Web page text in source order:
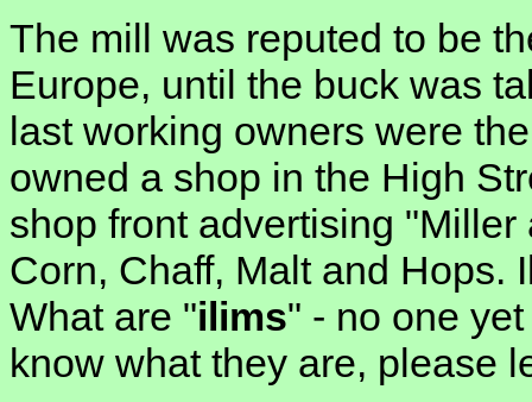
The mill was reputed to be
Europe, until the buck was
last working owners were
owned a shop in the High
shop front advertising
Corn, Chaff, Malt and Hops.
What are "ilims" - no one
know what they are, please